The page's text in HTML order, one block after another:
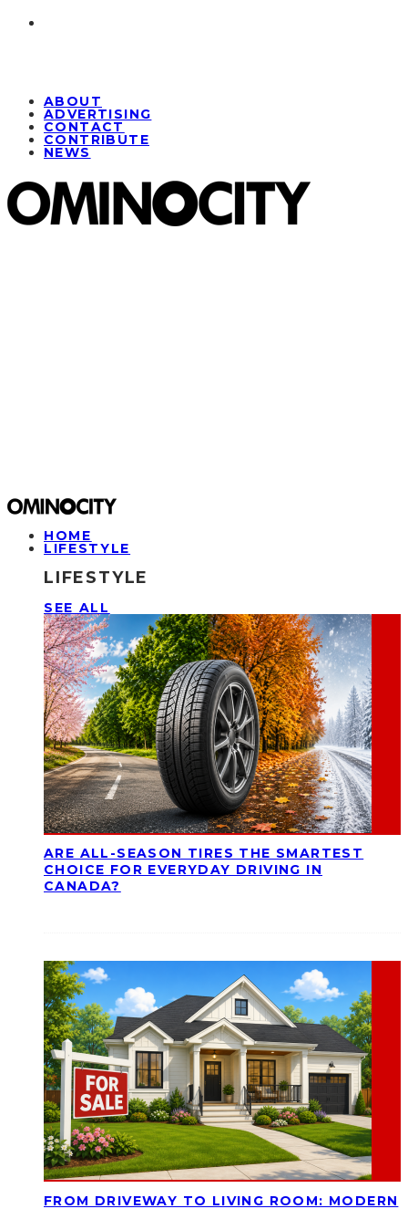
ABOUT
ADVERTISING
CONTACT
CONTRIBUTE
NEWS
HOME
LIFESTYLE
LIFESTYLE
SEE ALL
ARE ALL-SEASON TIRES THE SMARTEST
CHOICE FOR EVERYDAY DRIVING IN
CANADA?
FROM DRIVEWAY TO LIVING ROOM: MODERN